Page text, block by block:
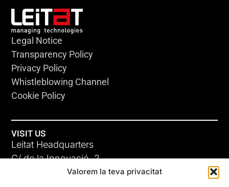
Valorem la teva privacitat
Legal Notice
Transparency Policy
Privacy Policy
Whistleblowing Channel
Cookie Policy
VISIT US
Leitat Headquarters
C/ de la Innovació, 2
08225 Terrassa, (Barcelona)